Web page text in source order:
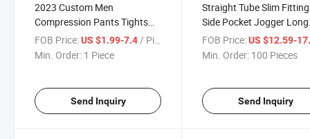
2023 Custom Men
Compression Pants Tights
Leggings Running Sport
Fitness Jogging Workout
FOB Price:US $1.99-7.4/ Piece
Min. Order: 1 Piece
Send Inquiry
Straight Tube Slim Fitting
Side Pocket Jogger Long
Pants Elastic Fitness
out Gym Sports Pants
FOB Price: US $12.59-
Min. Order: 100 Pieces
Send Inquiry